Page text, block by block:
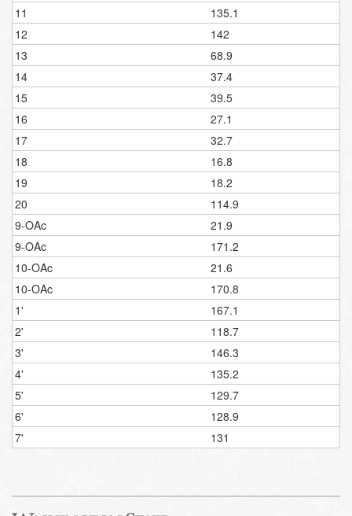
11
135.1
12
142
13
68.9
14
37.4
15
39.5
16
27.1
17
32.7
18
16.8
19
18.2
20
114.9
9-OAc
21.9
9-OAc
171.2
10-OAc
21.6
10-OAc
170.8
1'
167.1
2'
118.7
3'
146.3
4'
135.2
5'
129.7
6'
128.9
7'
131